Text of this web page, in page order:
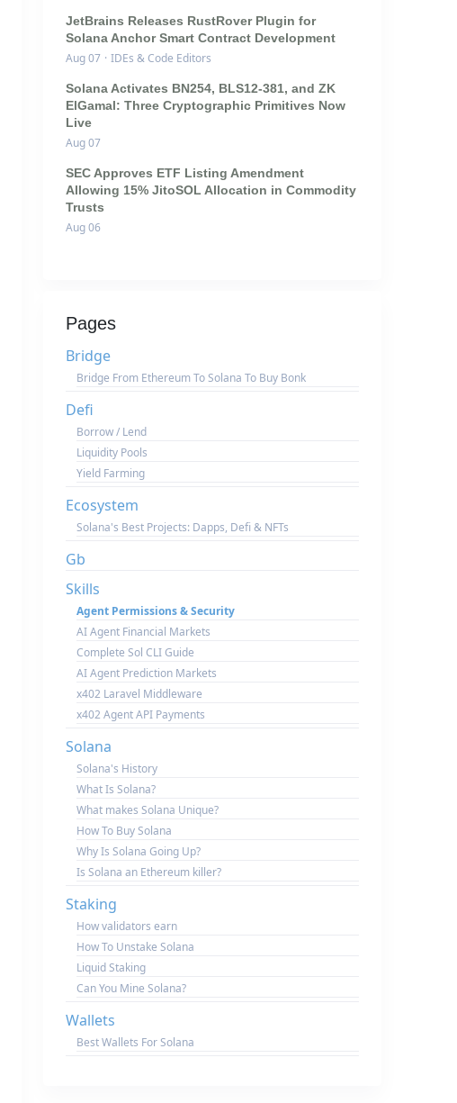
JetBrains Releases RustRover Plugin for
Solana Anchor Smart Contract Development
Aug 07 · IDEs & Code Editors
Solana Activates BN254, BLS12-381, and ZK
ElGamal: Three Cryptographic Primitives Now
Live
Aug 07
SEC Approves ETF Listing Amendment
Allowing 15% JitoSOL Allocation in Commodity
Trusts
Aug 06
Pages
Bridge
Bridge From Ethereum To Solana To Buy Bonk
Defi
Borrow / Lend
Liquidity Pools
Yield Farming
Ecosystem
Solana's Best Projects: Dapps, Defi & NFTs
Gb
Skills
Agent Permissions & Security
AI Agent Financial Markets
Complete Sol CLI Guide
AI Agent Prediction Markets
x402 Laravel Middleware
x402 Agent API Payments
Solana
Solana's History
What Is Solana?
What makes Solana Unique?
How To Buy Solana
Why Is Solana Going Up?
Is Solana an Ethereum killer?
Staking
How validators earn
How To Unstake Solana
Liquid Staking
Can You Mine Solana?
Wallets
Best Wallets For Solana